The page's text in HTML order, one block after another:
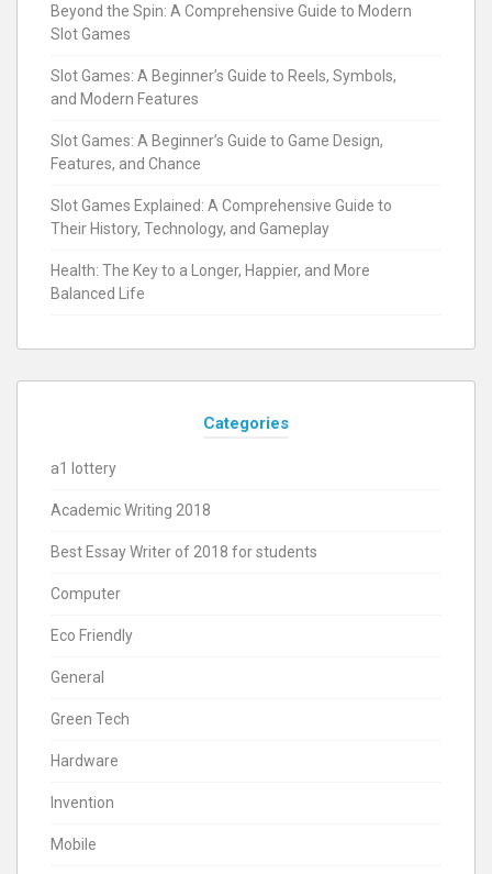
Beyond the Spin: A Comprehensive Guide to Modern
Slot Games
Slot Games: A Beginner’s Guide to Reels, Symbols,
and Modern Features
Slot Games: A Beginner’s Guide to Game Design,
Features, and Chance
Slot Games Explained: A Comprehensive Guide to
Their History, Technology, and Gameplay
Health: The Key to a Longer, Happier, and More
Balanced Life
Categories
a1 lottery
Academic Writing 2018
Best Essay Writer of 2018 for students
Computer
Eco Friendly
General
Green Tech
Hardware
Invention
Mobile